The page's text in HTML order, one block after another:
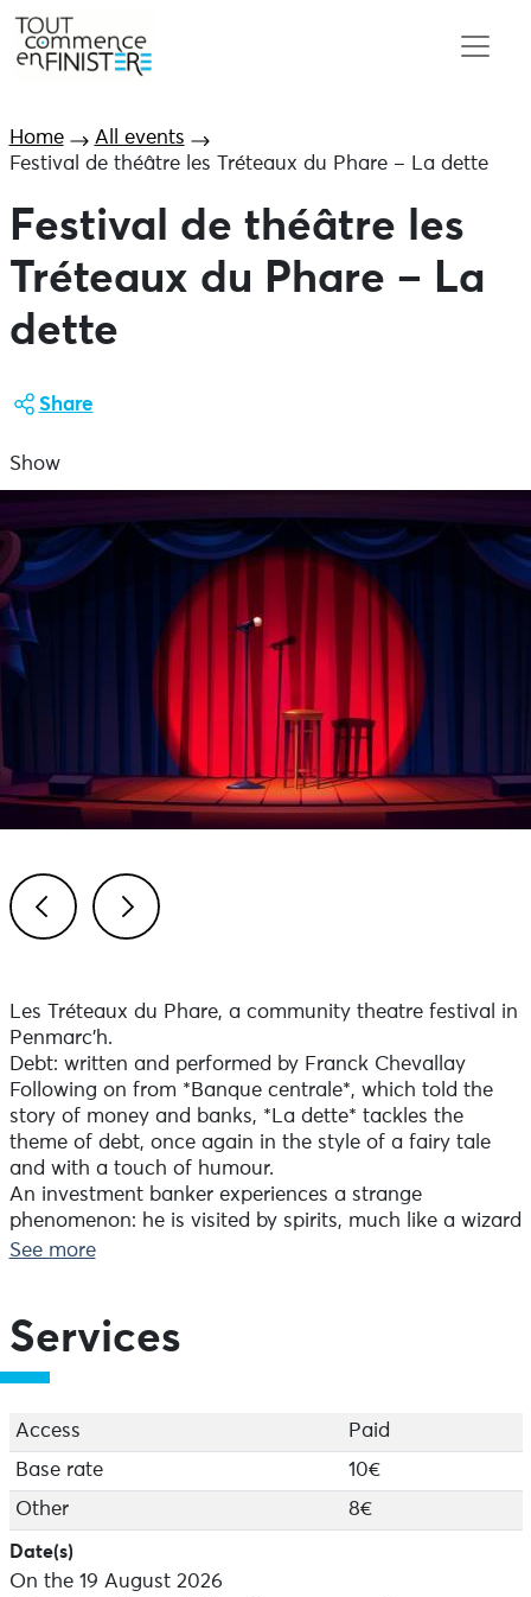
Home
All events
Festival de théâtre les Tréteaux du Phare – La dette
Festival de théâtre les
Tréteaux du Phare – La
dette
Share
Show
Les Tréteaux du Phare, a community theatre festival in
Penmarc’h.
Debt: written and performed by Franck Chevallay
Following on from *Banque centrale*, which told the
story of money and banks, *La dette* tackles the
theme of debt, once again in the style of a fairy tale
and with a touch of humour.
An investment banker experiences a strange
phenomenon: he is visited by spirits, much like a wizard
possessed by the spirit of the forest. He has been
particularly high interest rates, spirits began pursuing
him to tell him the story of debt and its current
implications.
Lorraine. The writing process was supported by
research lecturers from the BETA laboratory.
Director: Jean Yves Ruf
Lighting design: Virginie Watrinet
See more
Services
Access
Paid
Base rate
10€
Other
8€
Date(s)
On the 19 August 2026